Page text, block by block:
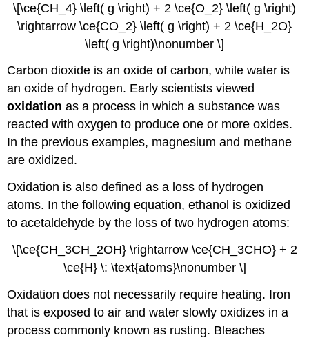
\[\ce{CH_4} \left( g \right) + 2 \ce{O_2} \left( g \right)
\rightarrow \ce{CO_2} \left( g \right) + 2 \ce{H_2O}
\left( g \right)\nonumber \]
Carbon dioxide is an oxide of carbon, while water is
an oxide of hydrogen. Early scientists viewed
oxidation as a process in which a substance was
reacted with oxygen to produce one or more oxides.
In the previous examples, magnesium and methane
are oxidized.
Oxidation is also defined as a loss of hydrogen
atoms. In the following equation, ethanol is oxidized
to acetaldehyde by the loss of two hydrogen atoms:
\[\ce{CH_3CH_2OH} \rightarrow \ce{CH_3CHO} + 2
\ce{H} \: \text{atoms}\nonumber \]
Oxidation does not necessarily require heating. Iron
that is exposed to air and water slowly oxidizes in a
process commonly known as rusting. Bleaches